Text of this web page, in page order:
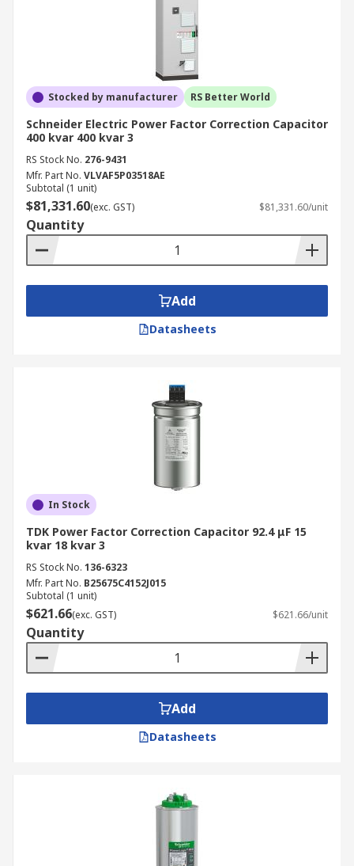
Stocked by manufacturer RS Better World
Schneider Electric Power Factor Correction Capacitor
400 kvar 400 kvar 3
RS Stock No. 276-9431
Mfr. Part No. VLVAF5P03518AE
Subtotal (1 unit)
$81,331.60(exc. GST) $81,331.60/unit
Quantity
Add
Datasheets
In Stock
TDK Power Factor Correction Capacitor 92.4 μF 15
kvar 18 kvar 3
RS Stock No. 136-6323
Mfr. Part No. B25675C4152J015
Subtotal (1 unit)
$621.66(exc. GST) $621.66/unit
Quantity
Add
Datasheets